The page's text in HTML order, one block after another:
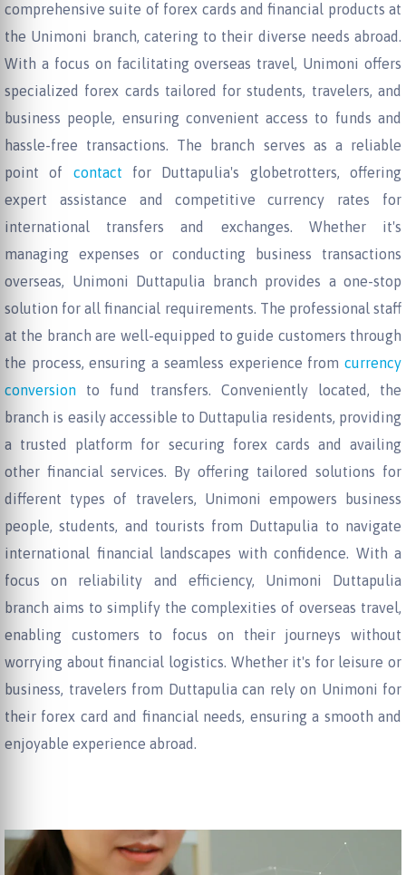
comprehensive suite of forex cards and financial products at
the Unimoni branch, catering to their diverse needs abroad.
With a focus on facilitating overseas travel, Unimoni offers
specialized forex cards tailored for students, travelers, and
business people, ensuring convenient access to funds and
hassle-free transactions. The branch serves as a reliable
point of contact for Duttapulia's globetrotters, offering
expert assistance and competitive currency rates for
international transfers and exchanges. Whether it's
managing expenses or conducting business transactions
overseas, Unimoni Duttapulia branch provides a one-stop
solution for all financial requirements. The professional staff
at the branch are well-equipped to guide customers through
the process, ensuring a seamless experience from currency
conversion to fund transfers. Conveniently located, the
branch is easily accessible to Duttapulia residents, providing
a trusted platform for securing forex cards and availing
other financial services. By offering tailored solutions for
different types of travelers, Unimoni empowers business
people, students, and tourists from Duttapulia to navigate
international financial landscapes with confidence. With a
focus on reliability and efficiency, Unimoni Duttapulia
branch aims to simplify the complexities of overseas travel,
enabling customers to focus on their journeys without
worrying about financial logistics. Whether it's for leisure or
business, travelers from Duttapulia can rely on Unimoni for
their forex card and financial needs, ensuring a smooth and
enjoyable experience abroad.